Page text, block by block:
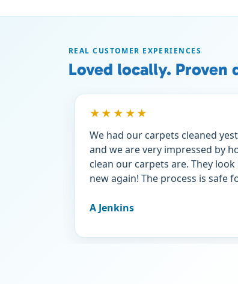
REAL CUSTOMER EXPERIENCES
Loved locally. Proven
★★★★★
We had our carpets cleaned
and we are very impressed by
clean our carpets are. They
new again! The process is safe
was a terrific price and we took
Try them, you won’t be sorry.👍
A Jenkins